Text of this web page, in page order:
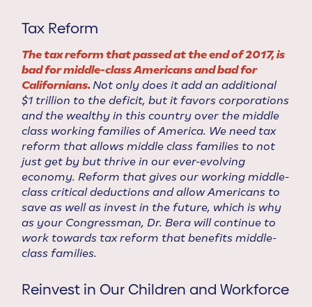
Tax Reform
The tax reform that passed at the end of 2017, is
bad for middle-class Americans and bad for
Californians.Not only does it add an additional
$1 trillion to the deficit, but it favors corporations
and the wealthy in this country over the middle
class working families of America. We need tax
reform that allows middle class families to not
just get by but thrive in our ever-evolving
economy. Reform that gives our working middle-
class critical deductions and allow Americans to
save as well as invest in the future, which is why
as your Congressman, Dr. Bera will continue to
work towards tax reform that benefits middle-
class families.
Reinvest in Our Children and Workforce